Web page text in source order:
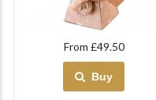
From £49.50
Buy